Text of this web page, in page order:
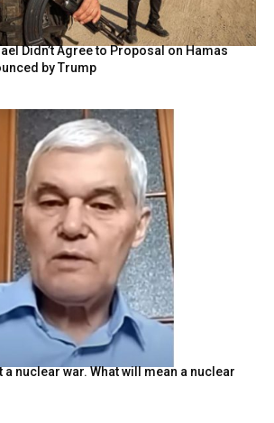
Didn’t Agree to Proposal on Hamas
by Trump
a nuclear war. What will mean a nuclear